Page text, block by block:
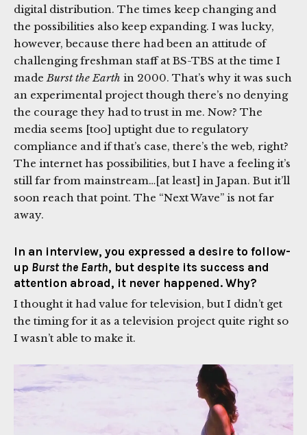
digital distribution. The times keep changing and
the possibilities also keep expanding. I was lucky,
however, because there had been an attitude of
challenging freshman staff at BS-TBS at the time I
madeBurst the Earth in 2000. That’s why it was such
an experimental project though there’s no denying
the courage they had to trust in me. Now? The
media seems [too] uptight due to regulatory
compliance and if that’s case, there’s the web, right?
The internet has possibilities, but I have a feeling it’s
still far from mainstream…[at least] in Japan. But it’ll
soon reach that point. The “Next Wave” is not far
away.
In an interview, you expressed a desire to follow-
up Burst the Earth, but despite its success and
attention abroad, it never happened. Why?
I thought it had value for television, but I didn’t get
the timing for it as a television project quite right so
I wasn’t able to make it.